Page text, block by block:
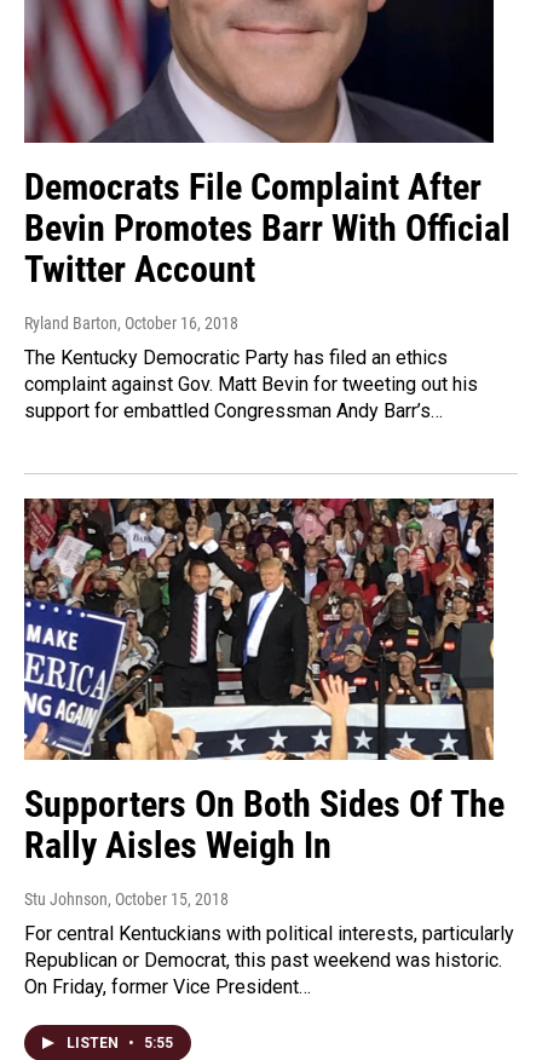
Democrats File Complaint After
Bevin Promotes Barr With Official
Twitter Account
Ryland Barton, October 16, 2018
The Kentucky Democratic Party has filed an ethics
complaint against Gov. Matt Bevin for tweeting out his
support for embattled Congressman Andy Barr’s…
Supporters On Both Sides Of The
Rally Aisles Weigh In
Stu Johnson, October 15, 2018
For central Kentuckians with political interests, particularly
Republican or Democrat, this past weekend was historic.
On Friday, former Vice President…
LISTEN • 5:55